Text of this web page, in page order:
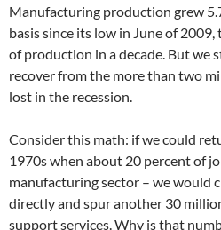
Manufacturing production grew
basis since its low in June of
of production in a decade. But we
recover from the more than two
lost in the recession.
Consider this math: if we could
1970s when about 20 percent of
manufacturing sector – we would
directly and spur another 30
support services. Why is that